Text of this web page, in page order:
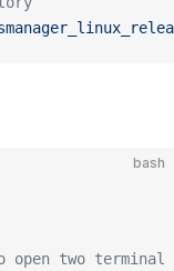
bash
open two